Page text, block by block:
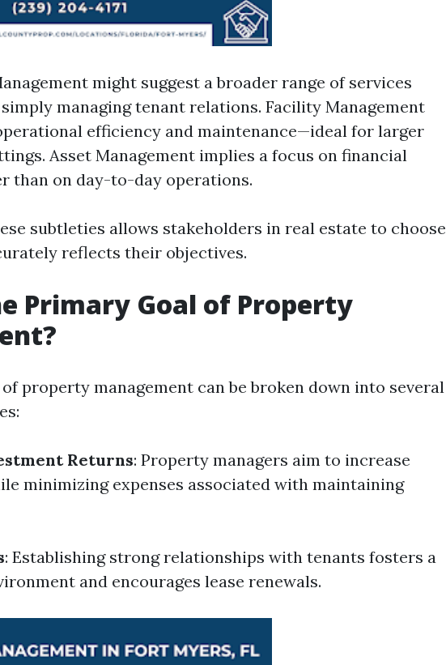
might suggest a broader range of services
managing tenant relations. Facility Management
efficiency and maintenance—ideal for larger
Asset Management implies a focus on financial
than on day-to-day operations.
subtleties allows stakeholders in real estate to choose
reflects their objectives.
Primary Goal of Property
property management can be broken down into several
Returns: Property managers aim to increase
minimizing expenses associated with maintaining
: Establishing strong relationships with tenants fosters a
and encourages lease renewals.